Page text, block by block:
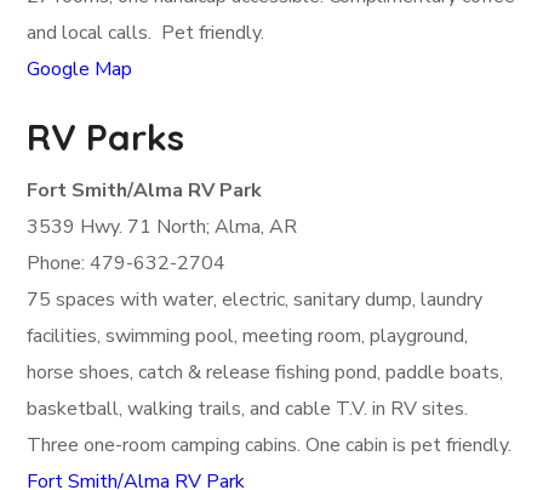
and local calls. Pet friendly.
Google Map
RV Parks
Fort Smith/Alma RV Park
3539 Hwy. 71 North; Alma, AR
Phone: 479-632-2704
75 spaces with water, electric, sanitary dump, laundry
facilities, swimming pool, meeting room, playground,
horse shoes, catch & release fishing pond, paddle boats,
basketball, walking trails, and cable T.V. in RV sites.
Three one-room camping cabins. One cabin is pet friendly.
Fort Smith/Alma RV Park